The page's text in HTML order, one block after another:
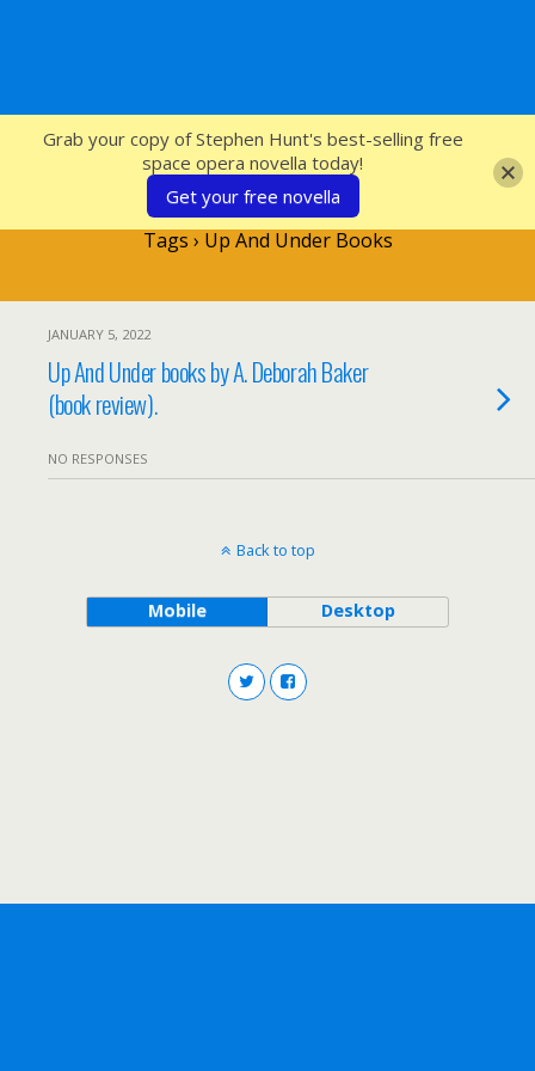
SFcrowsnest
Tags › Up And Under Books
JANUARY 5, 2022
Up And Under books by A. Deborah Baker
(book review).
NO RESPONSES
Back to top
Mobile Desktop
Grab your copy of Stephen Hunt's best-selling free
space opera novella today!
Get your free novella